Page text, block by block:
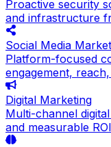
Proactive security
and infrastructure
Social Media
Platform-focused
engagement,
Digital Marketing
Multi-channel
and measurable